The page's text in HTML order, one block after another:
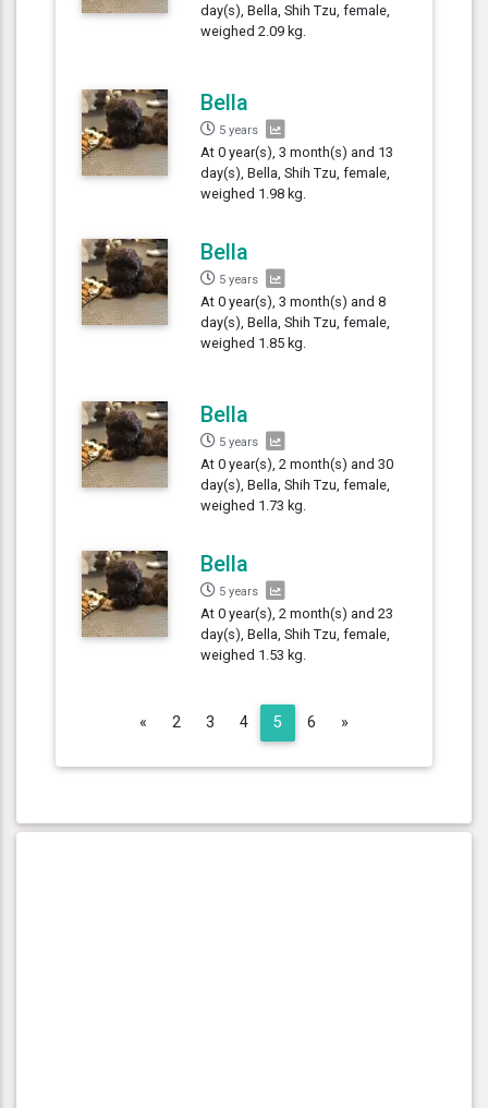
day(s), Bella, Shih Tzu, female,
weighed 2.09 kg.
Bella
5 years
At 0 year(s), 3 month(s) and 13
day(s), Bella, Shih Tzu, female,
weighed 1.98 kg.
Bella
5 years
At 0 year(s), 3 month(s) and 8
day(s), Bella, Shih Tzu, female,
weighed 1.85 kg.
Bella
5 years
At 0 year(s), 2 month(s) and 30
day(s), Bella, Shih Tzu, female,
weighed 1.73 kg.
Bella
5 years
At 0 year(s), 2 month(s) and 23
day(s), Bella, Shih Tzu, female,
weighed 1.53 kg.
« Previous
2 3 4 5 6 »